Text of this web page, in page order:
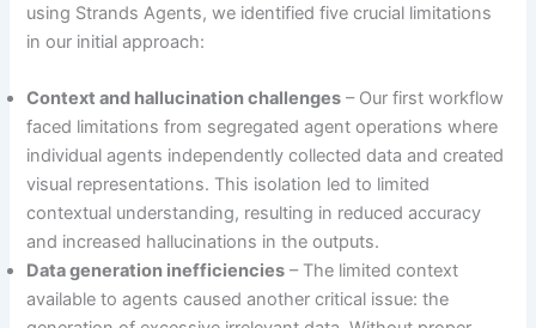
using Strands Agents, we identified five crucial limitations
in our initial approach:
Context and hallucination challenges – Our first workflow
faced limitations from segregated agent operations where
individual agents independently collected data and created
visual representations. This isolation led to limited
contextual understanding, resulting in reduced accuracy
and increased hallucinations in the outputs.
Data generation inefficiencies – The limited context
available to agents caused another critical issue: the